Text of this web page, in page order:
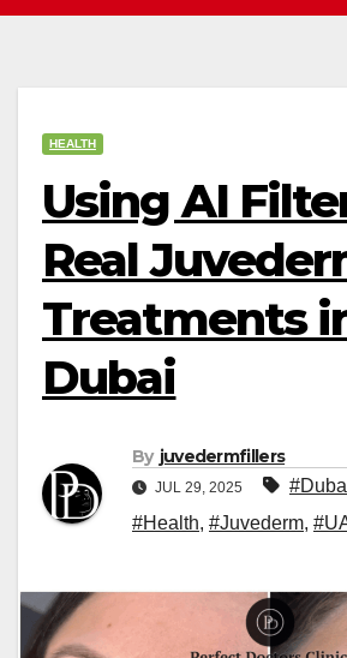
HEALTH
Using AI
Real
Treatments
Dubai
By juvedermfillers
JUL 29, 2025
#Health, #Juvederm,